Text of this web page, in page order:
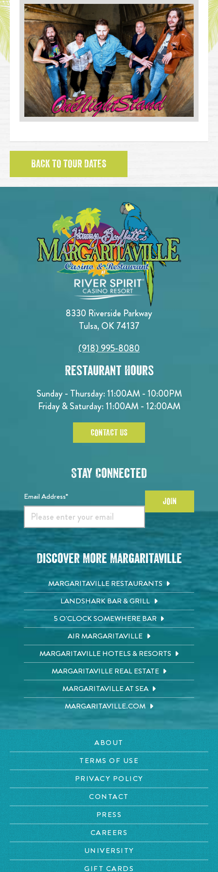
BACK TO TOUR DATES
8330 Riverside Parkway
Tulsa, OK 74137
(918) 995-8080
Restaurant Hours
Sunday - Thursday: 11:00AM - 10:00PM
Friday & Saturday: 11:00AM - 12:00AM
CONTACT US
Stay Connected
Email Address* JOIN
Discover More Margaritaville
MARGARITAVILLE RESTAURANTS
LANDSHARK BAR & GRILL
5 O'CLOCK SOMEWHERE BAR
AIR MARGARITAVILLE
MARGARITAVILLE HOTELS & RESORTS
MARGARITAVILLE REAL ESTATE
MARGARITAVILLE AT SEA
MARGARITAVILLE.COM
ABOUT
TERMS OF USE
PRIVACY POLICY
CONTACT
PRESS
CAREERS
UNIVERSITY
GIFT CARDS